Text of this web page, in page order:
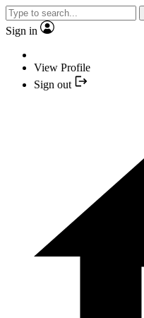
Sign in
View Profile
Sign out